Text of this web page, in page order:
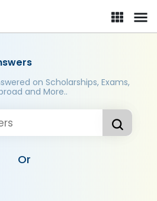
on Scholarships, Exams,
and More..
Or